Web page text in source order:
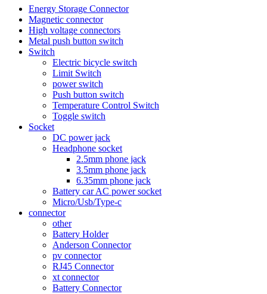
Energy Storage Connector
Magnetic connector
High voltage connectors
Metal push button switch
Switch
Electric bicycle switch
Limit Switch
power switch
Push button switch
Temperature Control Switch
Toggle switch
Socket
DC power jack
Headphone socket
2.5mm phone jack
3.5mm phone jack
6.35mm phone jack
Battery car AC power socket
Micro/Usb/Type-c
connector
other
Battery Holder
Anderson Connector
pv connector
RJ45 Connector
xt connector
Battery Connector